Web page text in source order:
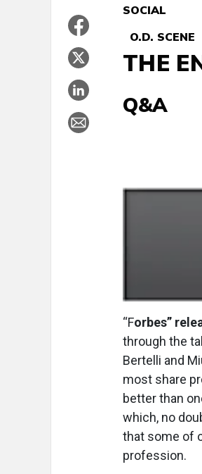
SOCIAL
O.D. SCENE
THE
Q&A
“Forbes”
through the
Bertelli and
most share
better than
which, no
that some of
profession.